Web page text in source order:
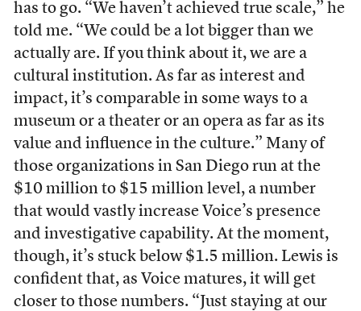
has to go. “We haven’t achieved true scale,” he
told me. “We could be a lot bigger than we
actually are. If you think about it, we are a
cultural institution. As far as interest and
impact, it’s comparable in some ways to a
museum or a theater or an opera as far as its
value and influence in the culture.” Many of
those organizations in San Diego run at the
$10 million to $15 million level, a number
that would vastly increase Voice’s presence
and investigative capability. At the moment,
though, it’s stuck below $1.5 million. Lewis is
confident that, as Voice matures, it will get
closer to those numbers. “Just staying at our